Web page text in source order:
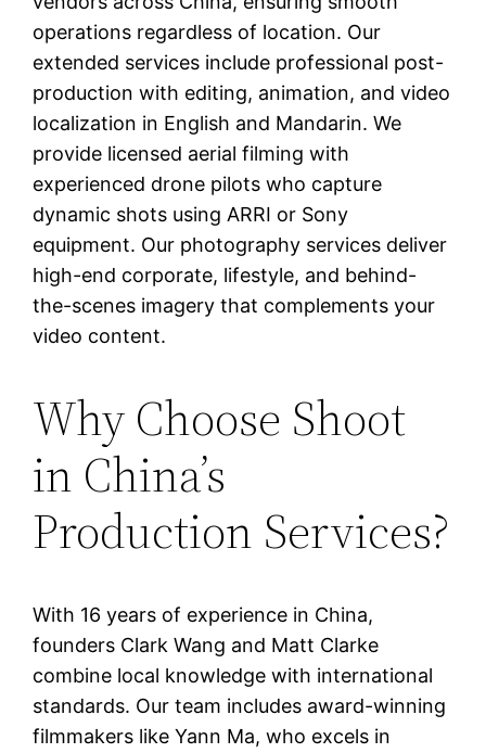
operations regardless of location. Our
extended services include professional post-
production with editing, animation, and video
localization in English and Mandarin. We
provide licensed aerial filming with
experienced drone pilots who capture
dynamic shots using ARRI or Sony
equipment. Our photography services deliver
high-end corporate, lifestyle, and behind-
the-scenes imagery that complements your
video content.
Why Choose Shoot
in China’s
Production Services?
With 16 years of experience in China,
founders Clark Wang and Matt Clarke
combine local knowledge with international
standards. Our team includes award-winning
filmmakers like Yann Ma, who excels in